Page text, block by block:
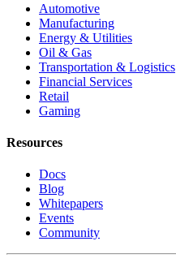
Automotive
Manufacturing
Energy & Utilities
Oil & Gas
Transportation & Logistics
Financial Services
Retail
Gaming
Resources
Docs
Blog
Whitepapers
Events
Community